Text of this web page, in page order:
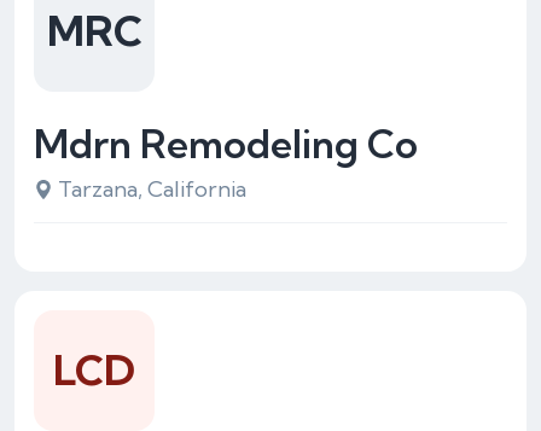
Mdrn Remodeling Co
Tarzana, California
MRC
LCD